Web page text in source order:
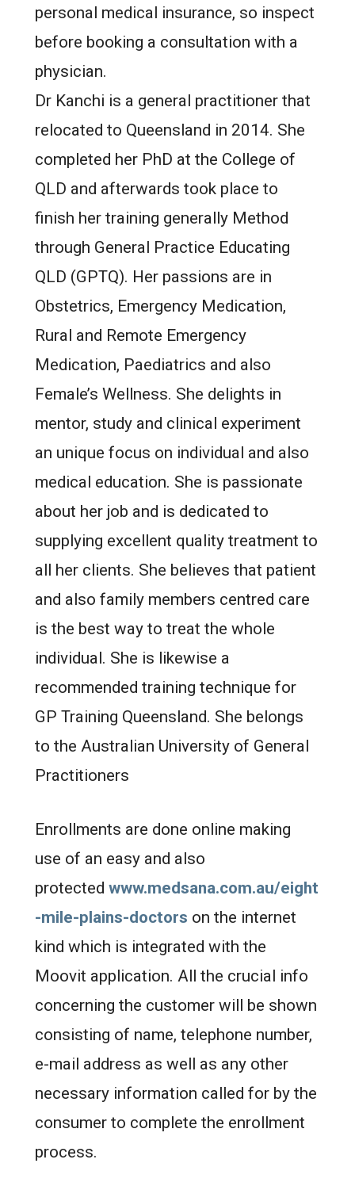
personal medical insurance, so inspect
before booking a consultation with a
physician.
Dr Kanchi is a general practitioner that
relocated to Queensland in 2014. She
completed her PhD at the College of
QLD and afterwards took place to
finish her training generally Method
through General Practice Educating
QLD (GPTQ). Her passions are in
Obstetrics, Emergency Medication,
Rural and Remote Emergency
Medication, Paediatrics and also
Female’s Wellness. She delights in
mentor, study and clinical experiment
an unique focus on individual and also
medical education. She is passionate
about her job and is dedicated to
supplying excellent quality treatment to
all her clients. She believes that patient
and also family members centred care
is the best way to treat the whole
individual. She is likewise a
recommended training technique for
GP Training Queensland. She belongs
to the Australian University of General
Practitioners
Enrollments are done online making
use of an easy and also
protectedwww.medsana.com.au/eight
-mile-plains-doctors on the internet
kind which is integrated with the
Moovit application. All the crucial info
concerning the customer will be shown
consisting of name, telephone number,
e-mail address as well as any other
necessary information called for by the
consumer to complete the enrollment
process.